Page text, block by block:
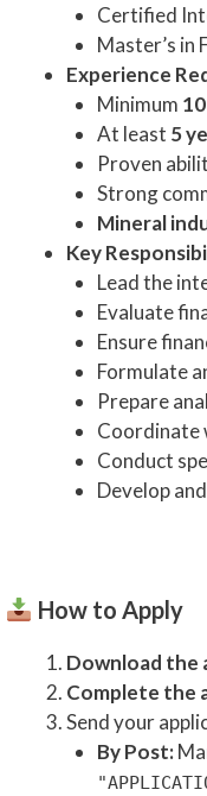
Certified
Master’s in
Experience
Minimum
At least 5
Proven
Strong
Mineral
Key
Lead the
Evaluate
Ensure
Formulate
Prepare
Coordinate
Conduct
Develop
How to Apply
Download the
Complete the
Send your
By Post: